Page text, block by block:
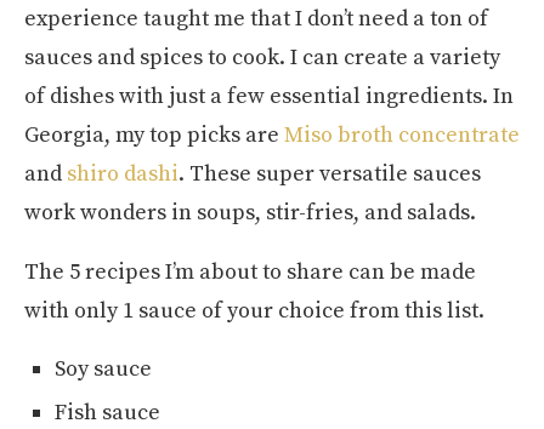
experience taught me that I don’t need a ton of
sauces and spices to cook. I can create a variety
of dishes with just a few essential ingredients. In
Georgia, my top picks are Miso broth concentrate
and shiro dashi. These super versatile sauces
work wonders in soups, stir-fries, and salads.
The 5 recipes I’m about to share can be made
with only 1 sauce of your choice from this list.
Soy sauce
Fish sauce